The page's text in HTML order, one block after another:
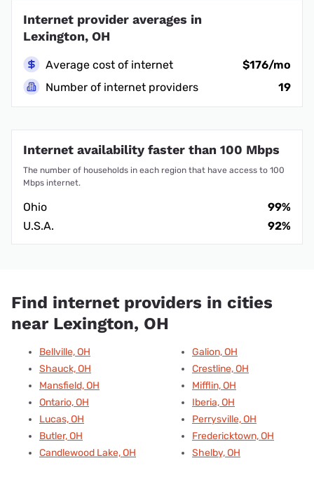
Internet provider averages in
Lexington, OH
Average cost of internet
$176/mo
Number of internet providers
19
Internet availability faster than 100 Mbps
The number of households in each region that have access to 100
Mbps internet.
Ohio
99%
U.S.A.
92%
Find internet providers in cities
near Lexington, OH
Bellville, OH
Shauck, OH
Mansfield, OH
Ontario, OH
Lucas, OH
Butler, OH
Candlewood Lake, OH
Galion, OH
Crestline, OH
Mifflin, OH
Iberia, OH
Perrysville, OH
Fredericktown, OH
Shelby, OH